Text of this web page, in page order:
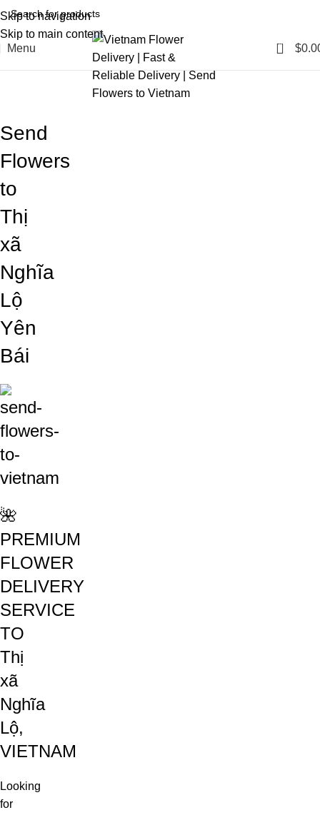
Skip to navigation
Skip to main content
Menu
0 $
Blog
Send
Flowers
to
Thị
xã
Nghĩa
Lộ
Yên
Bái
🌺
PREMIUM
FLOWER
DELIVERY
SERVICE
TO
Thị
xã
Nghĩa
Lộ,
VIETNAM
Looking
for